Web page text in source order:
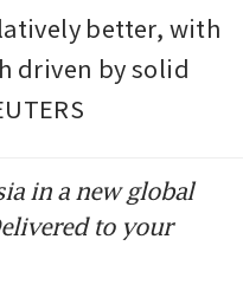
better, with
driven by solid
in a new global
to your